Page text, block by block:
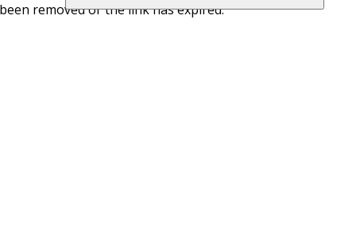
removed or the link has expired.